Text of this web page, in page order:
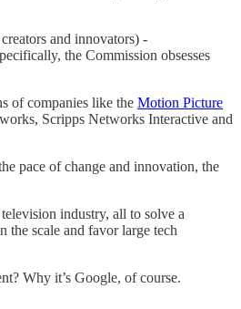
and innovators) -
the Commission obsesses
of companies like the Motion Picture
Scripps Networks Interactive and
pace of change and innovation, the
industry, all to solve a
the scale and favor large tech
Why it’s Google, of course.